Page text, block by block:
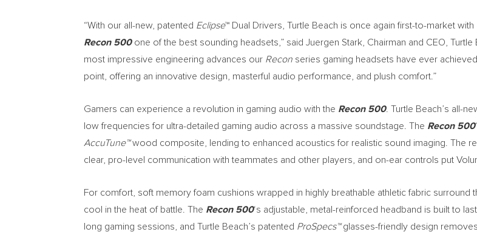
“With our all-new, patented Eclipse™ Dual Drivers, Turtle Beach is once again first-to-market
Recon 500one of the best sounding headsets,” said Juergen Stark , Chairman and CEO,
most impressive engineering advances our Recon series gaming headsets have ever
point, offering an innovative design, masterful audio performance, and plush comfort.”
Gamers can experience a revolution in gaming audio with the Recon 500. Turtle Beach’s all-
low frequencies for ultra-detailed gaming audio across a massive soundstage. The Recon 500
AccuTune™wood composite, lending to enhanced acoustics for realistic sound imaging. The
clear, pro-level communication with teammates and other players, and on-ear controls put
For comfort, soft memory foam cushions wrapped in highly breathable athletic fabric surround
cool in the heat of battle. The Recon 500‘s adjustable, metal-reinforced headband is built to
long gaming sessions, and Turtle Beach’s patented ProSpecs™glasses-friendly design